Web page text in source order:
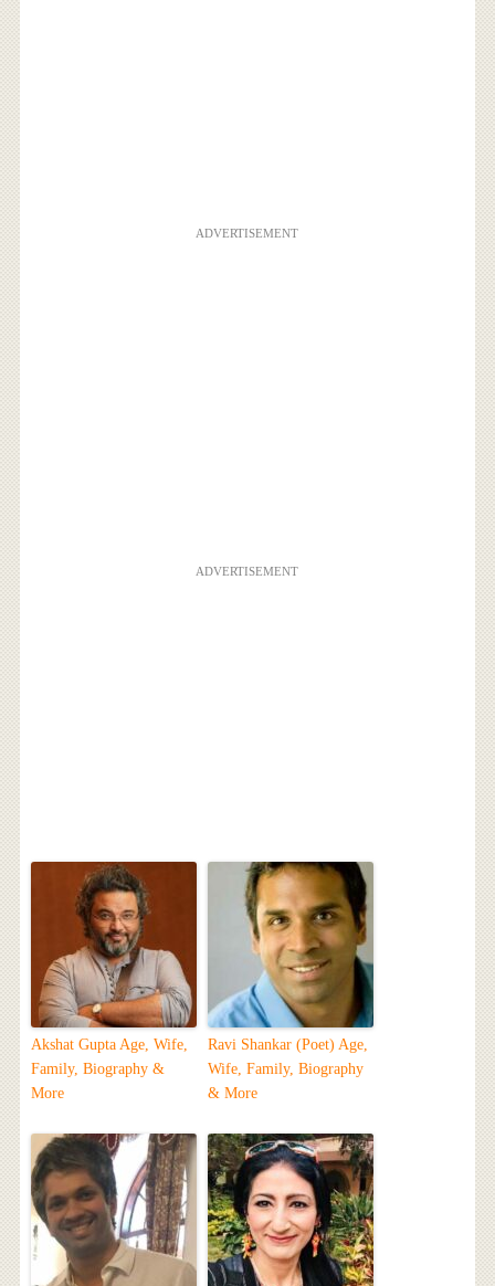
ADVERTISEMENT
ADVERTISEMENT
Akshat Gupta Age, Wife,
Family, Biography &
More
Ravi Shankar (Poet) Age,
Wife, Family, Biography
& More